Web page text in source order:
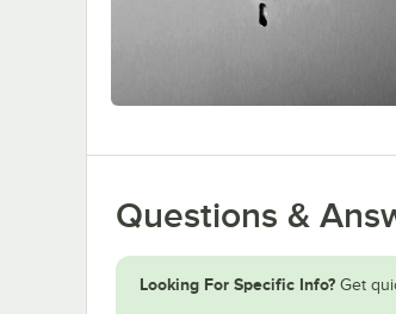
Questions &
Looking For Specific Info? Get